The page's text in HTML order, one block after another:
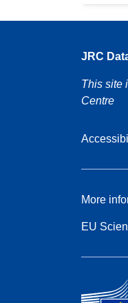
JRC
This site
Centre
More
EU